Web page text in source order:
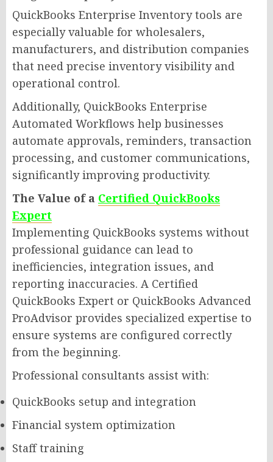
QuickBooks Enterprise Inventory tools are
especially valuable for wholesalers,
manufacturers, and distribution companies
that need precise inventory visibility and
operational control.
Additionally, QuickBooks Enterprise
Automated Workflows help businesses
automate approvals, reminders, transaction
processing, and customer communications,
significantly improving productivity.
The Value of a Certified QuickBooks
Expert
Implementing QuickBooks systems without
professional guidance can lead to
inefficiencies, integration issues, and
reporting inaccuracies. A Certified
QuickBooks Expert or QuickBooks Advanced
ProAdvisor provides specialized expertise to
ensure systems are configured correctly
from the beginning.
Professional consultants assist with:
QuickBooks setup and integration
Financial system optimization
Staff training